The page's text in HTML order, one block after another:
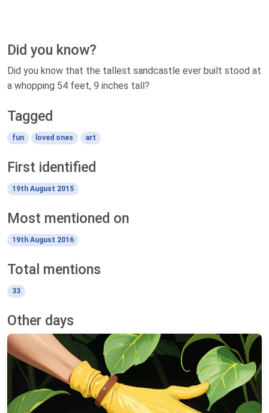
Did you know?
Did you know that the tallest sandcastle ever built stood at
a whopping 54 feet, 9 inches tall?
Tagged
fun loved ones art
First identified
19th August 2015
Most mentioned on
19th August 2016
Total mentions
33
Other days